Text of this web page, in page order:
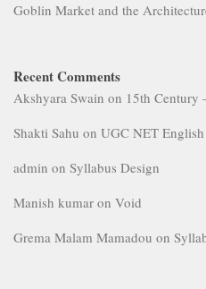
Goblin Market and the
Recent Comments
Akshyara Swain on 15th Century
Shakti Sahu on UGC NET
admin on Syllabus Design
Manish kumar on Void
Grema Malam Mamadou on